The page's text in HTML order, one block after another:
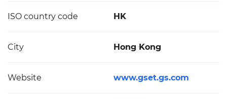
ISO country code HK
City Hong Kong
Website www.gset.gs.com